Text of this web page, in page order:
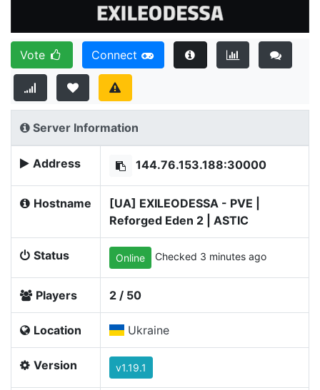
Vote Connect
Server Information
Address 144.76.153.188:30000
Hostname
[UA] EXILEODESSA - PVE |
Reforged Eden 2 | ASTIC
Status Online Checked 3 minutes ago
Players 2 / 50
Location Ukraine
Version v1.19.1